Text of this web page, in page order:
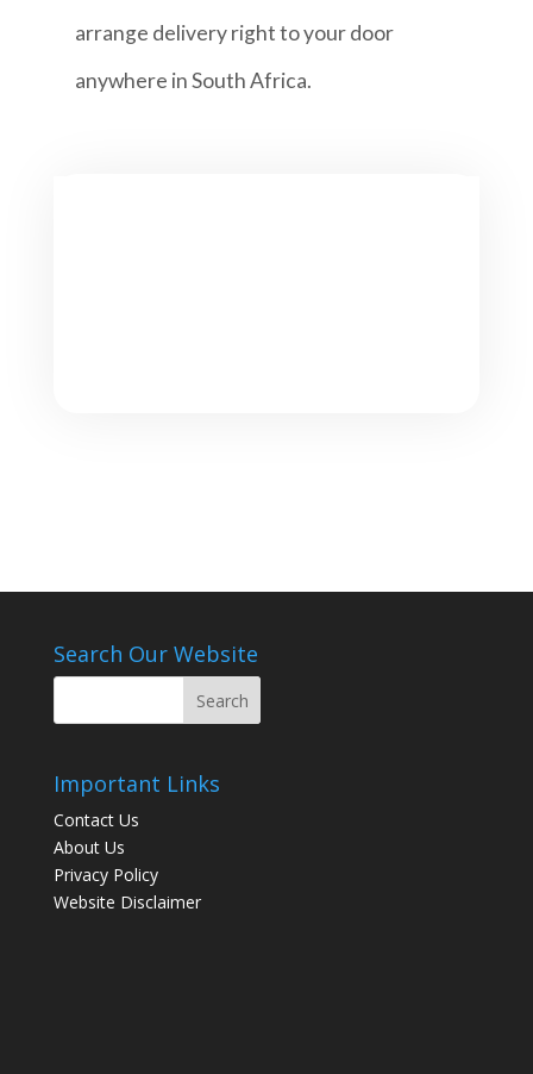
arrange delivery right to your door
anywhere in South Africa.
Search Our Website
Important Links
Contact Us
About Us
Privacy Policy
Website Disclaimer